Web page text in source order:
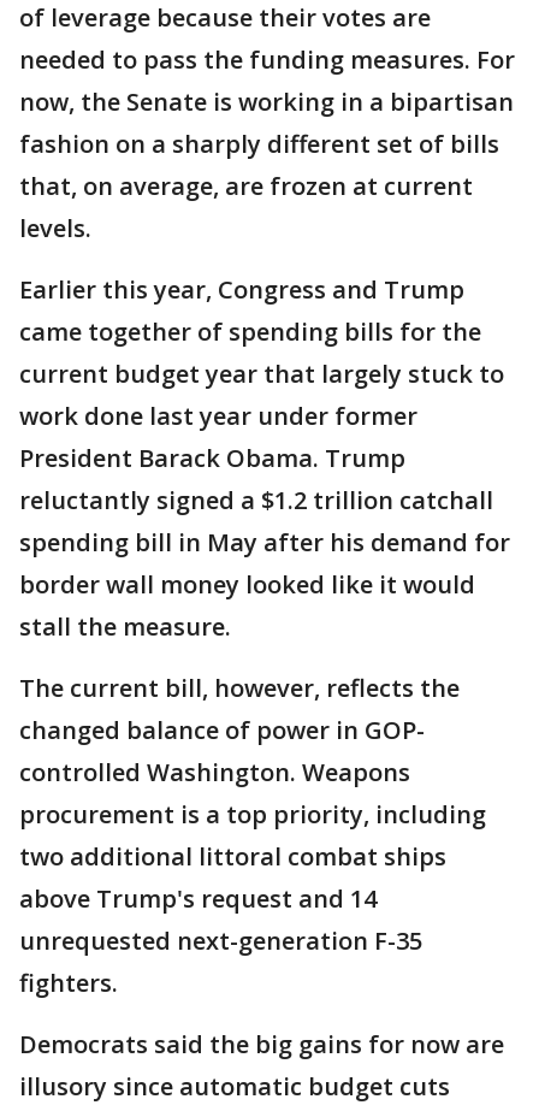
of leverage because their votes are
needed to pass the funding measures. For
now, the Senate is working in a bipartisan
fashion on a sharply different set of bills
that, on average, are frozen at current
levels.
Earlier this year, Congress and Trump
came together of spending bills for the
current budget year that largely stuck to
work done last year under former
President Barack Obama. Trump
reluctantly signed a $1.2 trillion catchall
spending bill in May after his demand for
border wall money looked like it would
stall the measure.
The current bill, however, reflects the
changed balance of power in GOP-
controlled Washington. Weapons
procurement is a top priority, including
two additional littoral combat ships
above Trump's request and 14
unrequested next-generation F-35
fighters.
Democrats said the big gains for now are
illusory since automatic budget cuts